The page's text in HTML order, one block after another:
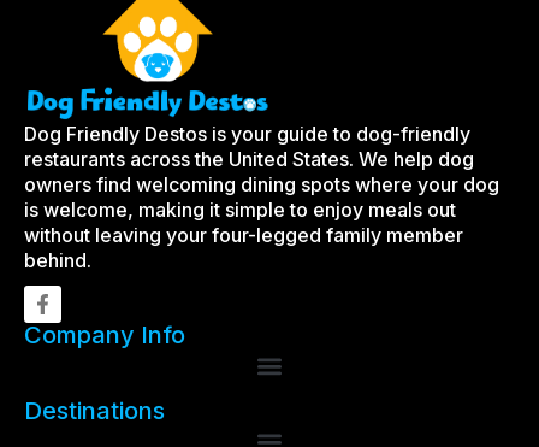
Dog Friendly Destos is your guide to dog-friendly
restaurants across the United States. We help dog
owners find welcoming dining spots where your dog
is welcome, making it simple to enjoy meals out
without leaving your four-legged family member
behind.
Company Info
Destinations